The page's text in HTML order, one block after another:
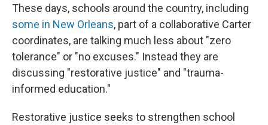
These days, schools around the country, including
some in New Orleans, part of a collaborative Carter
coordinates, are talking much less about "zero
tolerance" or "no excuses." Instead they are
discussing "restorative justice" and "trauma-
informed education."
Restorative justice seeks to strengthen school